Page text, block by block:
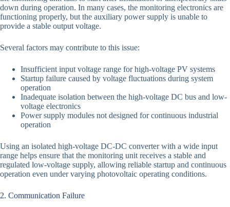
down during operation. In many cases, the monitoring electronics are
functioning properly, but the auxiliary power supply is unable to
provide a stable output voltage.
Several factors may contribute to this issue:
Insufficient input voltage range for high-voltage PV systems
Startup failure caused by voltage fluctuations during system
operation
Inadequate isolation between the high-voltage DC bus and low-
voltage electronics
Power supply modules not designed for continuous industrial
operation
Using an isolated high-voltage DC-DC converter with a wide input
range helps ensure that the monitoring unit receives a stable and
regulated low-voltage supply, allowing reliable startup and continuous
operation even under varying photovoltaic operating conditions.
2. Communication Failure